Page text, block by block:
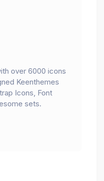
over 6000 icons
Keenthemes
Icons, Font
sets.